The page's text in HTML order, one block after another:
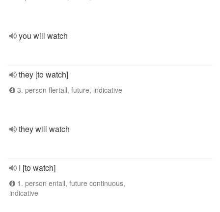
you will watch
they [to watch]
3. person flertall, future, indicative
they will watch
I [to watch]
1. person entall, future continuous,
indicative